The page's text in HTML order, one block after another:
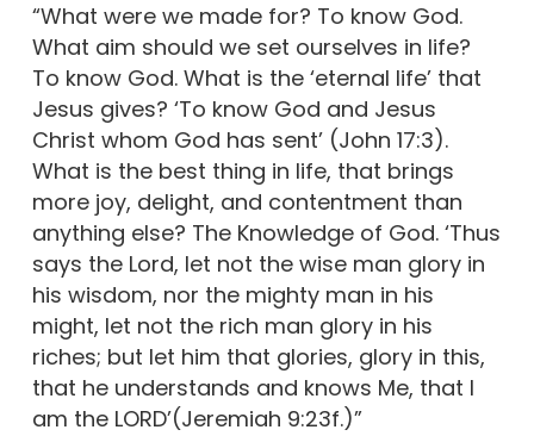
“What were we made for? To know God.
What aim should we set ourselves in life?
To know God. What is the ‘eternal life’ that
Jesus gives? ‘To know God and Jesus
Christ whom God has sent’ (John 17:3).
What is the best thing in life, that brings
more joy, delight, and contentment than
anything else? The Knowledge of God. ‘Thus
says the Lord, let not the wise man glory in
his wisdom, nor the mighty man in his
might, let not the rich man glory in his
riches; but let him that glories, glory in this,
that he understands and knows Me, that I
am the LORD’(Jeremiah 9:23f.)”